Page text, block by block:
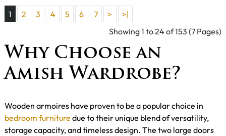
1 2 3 4 5 6 7 >
>|
Showing 1 to 24 of 153 (7 Pages)
Why Choose an
Amish Wardrobe?
Wooden armoires have proven to be a popular choice in
bedroom furniture due to their unique blend of versatility,
storage capacity, and timeless design. The two large doors